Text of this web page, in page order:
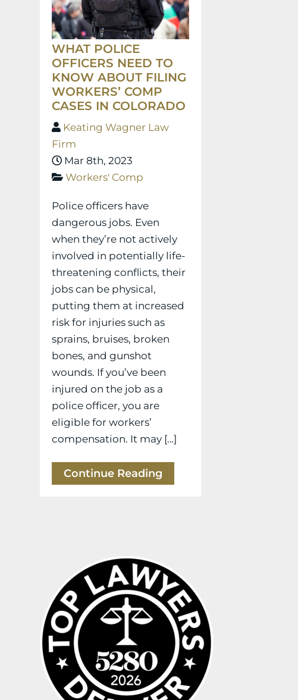
WHAT POLICE
OFFICERS NEED TO
KNOW ABOUT FILING
WORKERS’ COMP
CASES IN COLORADO
Keating Wagner Law
Firm
Mar 8th, 2023
Workers' Comp
Police officers have
dangerous jobs. Even
when they’re not actively
involved in potentially life-
threatening conflicts, their
jobs can be physical,
putting them at increased
risk for injuries such as
sprains, bruises, broken
bones, and gunshot
wounds. If you’ve been
injured on the job as a
police officer, you are
eligible for workers’
compensation. It may […]
Continue Reading